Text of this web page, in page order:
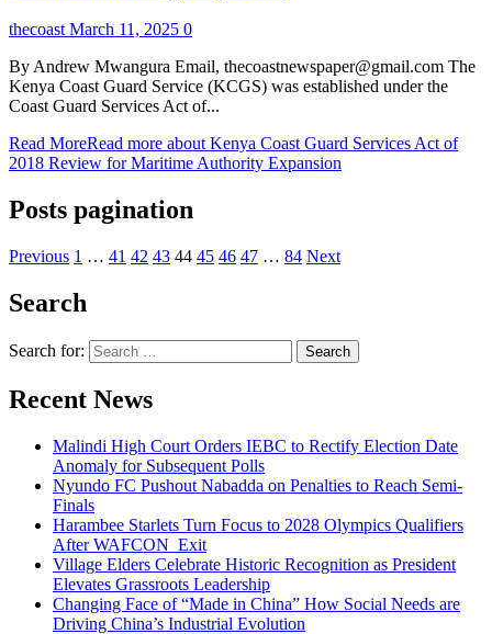
thecoast March 11, 2025 0
By Andrew Mwangura Email, thecoastnewspaper@gmail.com The
Kenya Coast Guard Service (KCGS) was established under the
Coast Guard Services Act of...
Read MoreRead more about Kenya Coast Guard Services Act of
2018 Review for Maritime Authority Expansion
Posts pagination
Previous 1 … 41 42 43 44 45 46 47 … 84 Next
Search
Search for:
Recent News
Malindi High Court Orders IEBC to Rectify Election Date
Anomaly for Subsequent Polls
Nyundo FC Pushout Nabadda on Penalties to Reach Semi-
Finals
Harambee Starlets Turn Focus to 2028 Olympics Qualifiers
After WAFCON Exit
Village Elders Celebrate Historic Recognition as President
Elevates Grassroots Leadership
Changing Face of “Made in China” How Social Needs are
Driving China’s Industrial Evolution